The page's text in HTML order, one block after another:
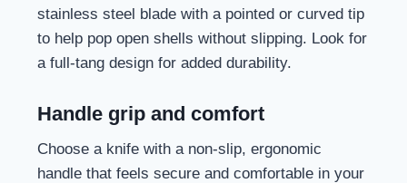
stainless steel blade with a pointed or curved tip
to help pop open shells without slipping. Look for
a full-tang design for added durability.
Handle grip and comfort
Choose a knife with a non-slip, ergonomic
handle that feels secure and comfortable in your